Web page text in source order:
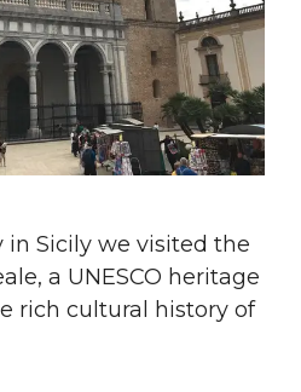
Sicily we visited the
a UNESCO heritage
rich cultural history of